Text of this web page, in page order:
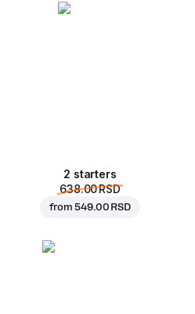
2 starters
638.00 RSD
from549.00 RSD